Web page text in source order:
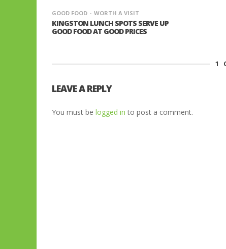
GOOD FOOD WORTH A VISIT
KINGSTON LUNCH SPOTS SERVE UP
GOOD FOOD AT GOOD PRICES
1
LEAVE A REPLY
You must be logged in to post a comment.